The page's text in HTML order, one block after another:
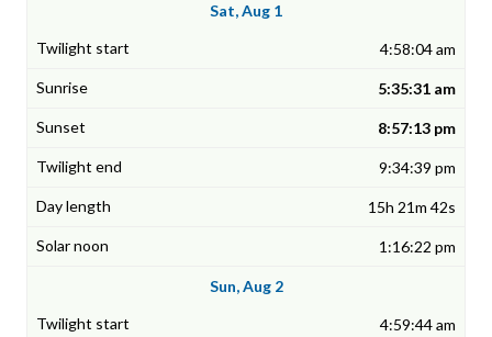
Sat, Aug 1
4:58:04 am
5:35:31 am
8:57:13 pm
9:34:39 pm
15h 21m 42s
1:16:22 pm
Sun, Aug 2
4:59:44 am